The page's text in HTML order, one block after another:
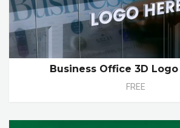
Business Office 3D
FREE